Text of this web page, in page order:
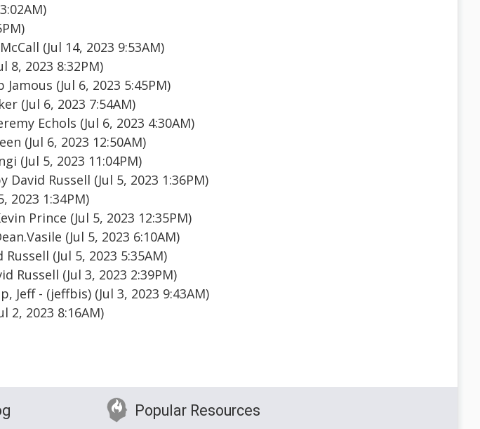
(Jul 14, 2023 9:53AM)
8, 2023 8:32PM)
(Jul 6, 2023 5:45PM)
(Jul 6, 2023 7:54AM)
Echols (Jul 6, 2023 4:30AM)
(Jul 6, 2023 12:50AM)
(Jul 5, 2023 11:04PM)
David Russell (Jul 5, 2023 1:36PM)
2023 1:34PM)
Prince (Jul 5, 2023 12:35PM)
(Jul 5, 2023 6:10AM)
(Jul 5, 2023 5:35AM)
Russell (Jul 3, 2023 2:39PM)
Jeff - (jeffbis) (Jul 3, 2023 9:43AM)
2, 2023 8:16AM)
Popular Resources